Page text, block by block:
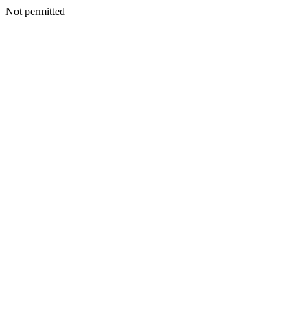
Not permitted